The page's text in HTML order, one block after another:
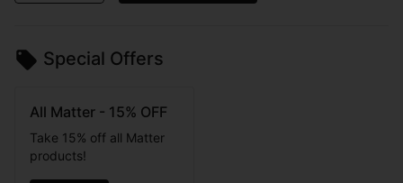
Special Offers
All Matter - 15% OFF
Take 15% off all Matter
products!